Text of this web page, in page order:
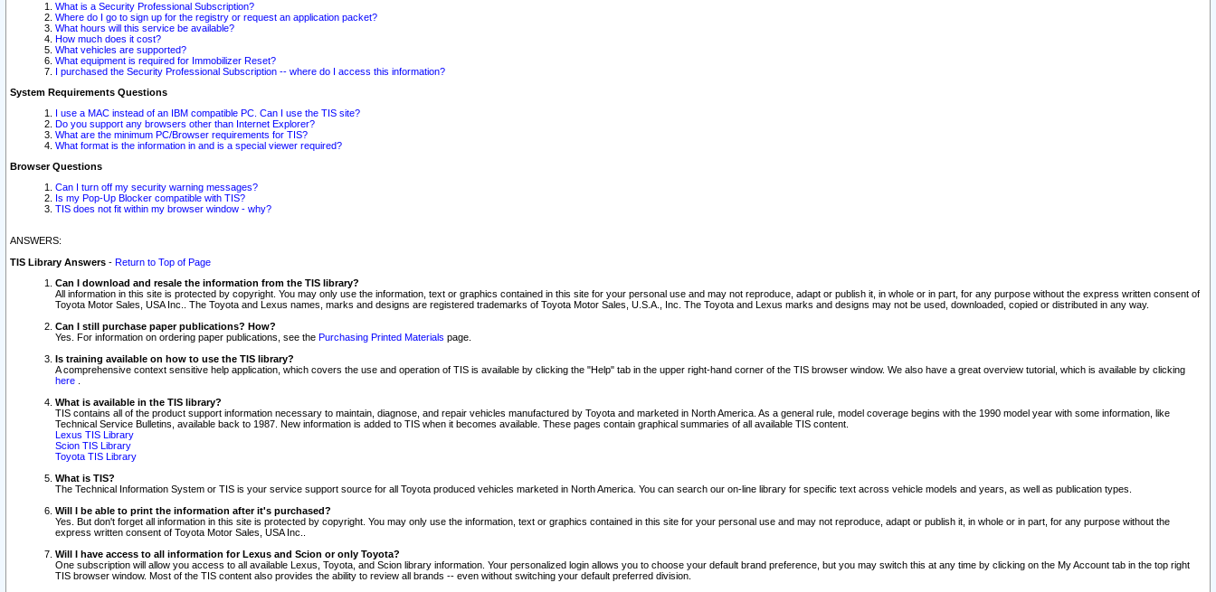
What is a Security Professional Subscription?
Where do I go to sign up for the registry or request an application packet?
What hours will this service be available?
How much does it cost?
What vehicles are supported?
What equipment is required for Immobilizer Reset?
I purchased the Security Professional Subscription -- where do I access this information?
System Requirements Questions
I use a MAC instead of an IBM compatible PC. Can I use the TIS site?
Do you support any browsers other than Internet Explorer?
What are the minimum PC/Browser requirements for TIS?
What format is the information in and is a special viewer required?
Browser Questions
Can I turn off my security warning messages?
Is my Pop-Up Blocker compatible with TIS?
TIS does not fit within my browser window - why?
ANSWERS:
TIS Library Answers - Return to Top of Page
Can I download and resale the information from the TIS library?
All information in this site is protected by copyright. You may only use the information, text or graphics contained in this site for your personal use and may not reproduce, adapt or publish it, in whole or in part, for any purpose without the express written consent of
Toyota Motor Sales, USA Inc.. The Toyota and Lexus names, marks and designs are registered trademarks of Toyota Motor Sales, U.S.A., Inc. The Toyota and Lexus marks and designs may not be used, downloaded, copied or distributed in any way.
Can I still purchase paper publications? How?
Yes. For information on ordering paper publications, see the Purchasing Printed Materials page.
Is training available on how to use the TIS library?
A comprehensive context sensitive help application, which covers the use and operation of TIS is available by clicking the "Help" tab in the upper right-hand corner of the TIS browser window. We also have a great overview tutorial, which is available by clicking
here
What is available in the TIS library?
TIS contains all of the product support information necessary to maintain, diagnose, and repair vehicles manufactured by Toyota and marketed in North America. As a general rule, model coverage begins with the 1990 model year with some information, like
Technical Service Bulletins, available back to 1987. New information is added to TIS when it becomes available. These pages contain graphical summaries of all available TIS content.
Lexus TIS Library
Scion TIS Library
Toyota TIS Library
What is TIS?
The Technical Information System or TIS is your service support source for all Toyota produced vehicles marketed in North America. You can search our on-line library for specific text across vehicle models and years, as well as publication types.
Will I be able to print the information after it's purchased?
Yes. But don't forget all information in this site is protected by copyright. You may only use the information, text or graphics contained in this site for your personal use and may not reproduce, adapt or publish it, in whole or in part, for any purpose without the
express written consent of Toyota Motor Sales, USA Inc..
Will I have access to all information for Lexus and Scion or only Toyota?
One subscription will allow you access to all available Lexus, Toyota, and Scion library information. Your personalized login allows you to choose your default brand preference, but you may switch this at any time by clicking on the My Account tab in the top right
TIS browser window. Most of the TIS content also provides the ability to review all brands -- even without switching your default preferred division.